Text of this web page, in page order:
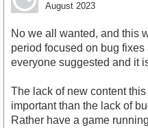
August 2023
No we all wanted, and this
period focused on bug
everyone suggested and it
The lack of new content
important than the lack of
Rather have a game